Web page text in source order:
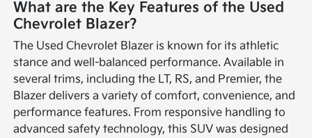
What are the Key Features of the Used
Chevrolet Blazer?
The Used Chevrolet Blazer is known for its athletic
stance and well-balanced performance. Available in
several trims, including the LT, RS, and Premier, the
Blazer delivers a variety of comfort, convenience, and
performance features. From responsive handling to
advanced safety technology, this SUV was designed